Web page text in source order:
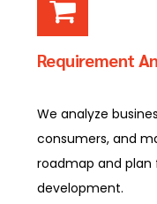
Requirement
We analyze
consumers, and
roadmap and
development.